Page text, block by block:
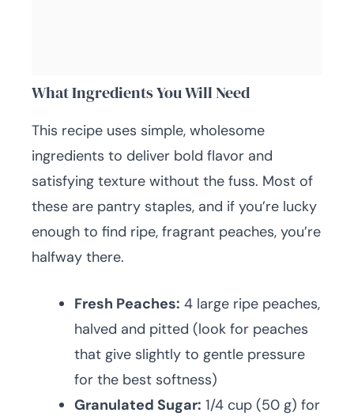
What Ingredients You Will Need
This recipe uses simple, wholesome
ingredients to deliver bold flavor and
satisfying texture without the fuss. Most of
these are pantry staples, and if you’re lucky
enough to find ripe, fragrant peaches, you’re
halfway there.
Fresh Peaches: 4 large ripe peaches,
halved and pitted (look for peaches
that give slightly to gentle pressure
for the best softness)
Granulated Sugar: 1/4 cup (50 g) for